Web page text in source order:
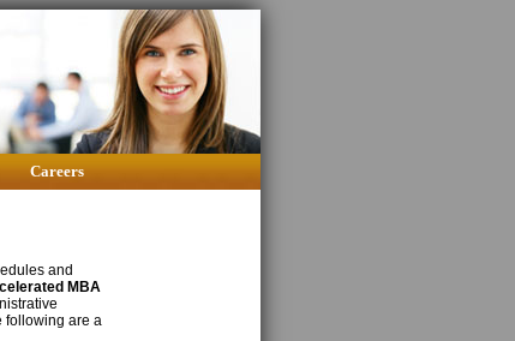
Careers
and
MBA
following are a